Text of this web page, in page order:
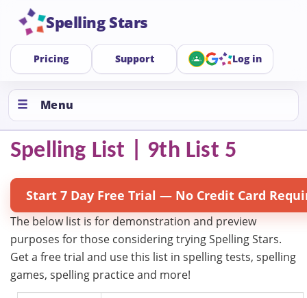
Spelling Stars
Pricing Support Log in
Menu
Spelling List | 9th List 5
Start 7 Day Free Trial — No Credit Card
The below list is for demonstration and preview
purposes for those considering trying Spelling Stars.
Get a free trial and use this list in spelling tests, spelling
games, spelling practice and more!